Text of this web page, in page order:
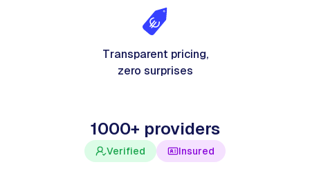
Transparent pricing,
zero surprises
1000+ providers
Verified Insured